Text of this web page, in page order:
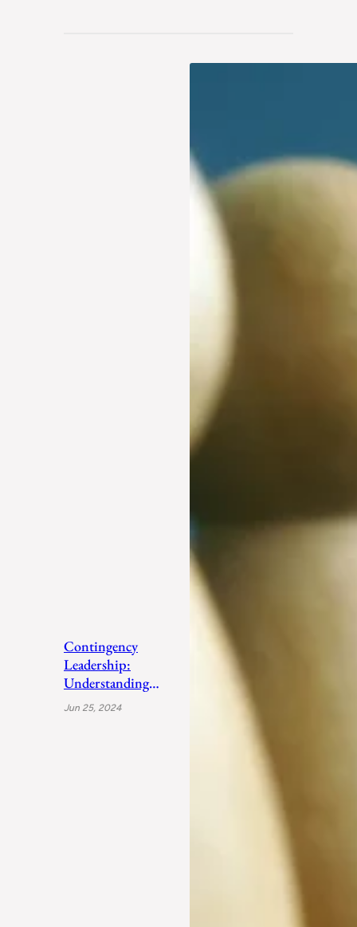
Contingency
Leadership:
Understanding
Fiedler’s Adaptive
Jun 25, 2024